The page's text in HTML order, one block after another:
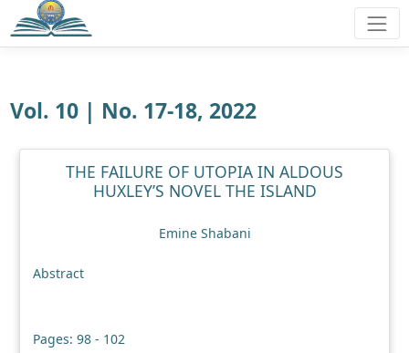
Vol. 10 | No. 17-18, 2022
THE FAILURE OF UTOPIA IN ALDOUS
HUXLEY’S NOVEL THE ISLAND
Emine Shabani
Abstract
Pages: 98 - 102